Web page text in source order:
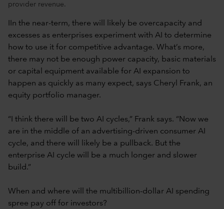
provider revenue.
IIn the near-term, there will likely be overcapacity and
excesses as enterprises experiment with AI to determine
how to use it for competitive advantage. What’s more,
there may not be enough power capacity, basic materials
or capital equipment available for AI expansion to
happen as quickly as many expect, says Cheryl Frank, an
equity portfolio manager.
“I think there will be two AI cycles,” Frank says. “Now we
are in the middle of an advertising-driven consumer AI
cycle, and there will likely be a pullback. But the
enterprise AI cycle will be a much longer and slower
build.”
When and where will the multibillion-dollar AI spending
spree pay off for investors?